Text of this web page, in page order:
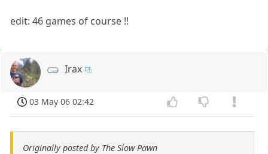
edit: 46 games of course !!
Irax
03 May 06 02:42
Originally posted by The Slow Pawn